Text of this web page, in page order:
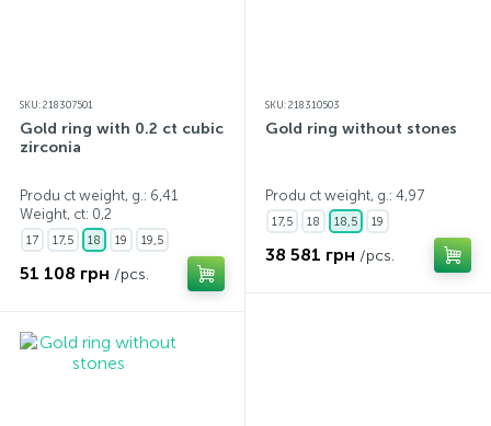
SKU: 218307501
Gold ring with 0.2 ct cubic
zirconia
Produ ct weight, g.: 6,41
Weight, ct: 0,2
17 17,5 18 19 19,5
51 108 грн /pcs.
SKU: 218310503
Gold ring without stones
Produ ct weight, g.: 4,97
17,5 18 18,5 19
38 581 грн /pcs.